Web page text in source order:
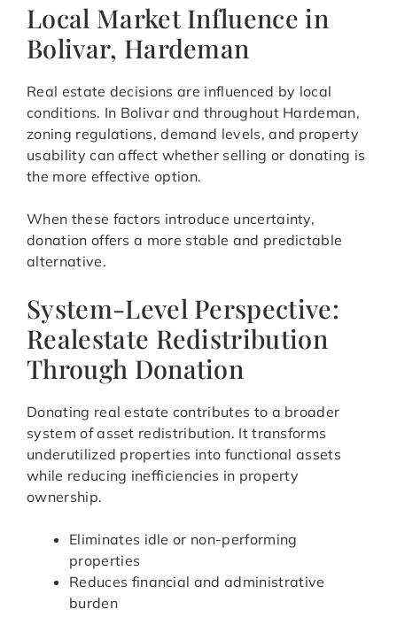
Local Market Influence in
Bolivar, Hardeman
Real estate decisions are influenced by local
conditions. In Bolivar and throughout Hardeman,
zoning regulations, demand levels, and property
usability can affect whether selling or donating is
the more effective option.
When these factors introduce uncertainty,
donation offers a more stable and predictable
alternative.
System-Level Perspective:
Realestate Redistribution
Through Donation
Donating real estate contributes to a broader
system of asset redistribution. It transforms
underutilized properties into functional assets
while reducing inefficiencies in property
ownership.
Eliminates idle or non-performing
properties
Reduces financial and administrative
burden